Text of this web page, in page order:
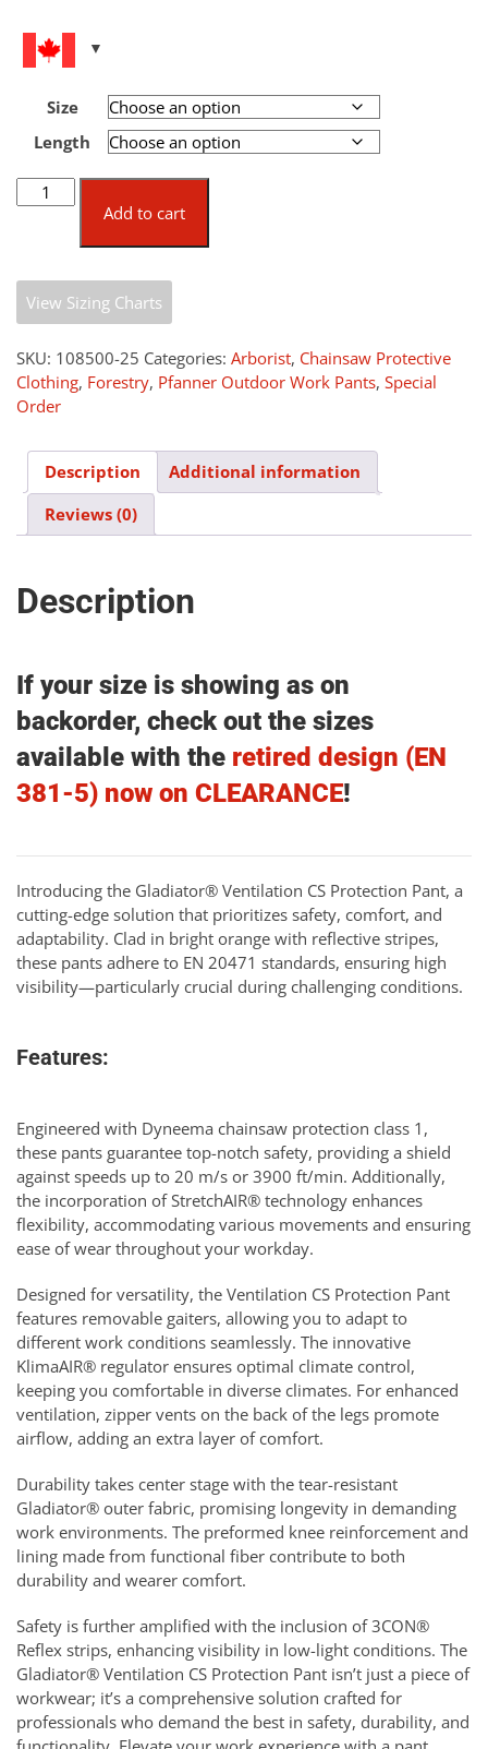
Size
Length
Pfanner
Gladiator®
Pants
v2.5
1)
-
Hi
quantity
Add to cart
View Sizing Charts
SKU: 108500-25 Categories: Arborist, Chainsaw Protective
Clothing, Forestry, Pfanner Outdoor Work Pants, Special
Order
Description
Additional information
Reviews (0)
Description
If your size is showing as on
backorder, check out the sizes
available with the retired design (EN
381-5) now on CLEARANCE!
Introducing the Gladiator® Ventilation CS Protection Pant, a
cutting-edge solution that prioritizes safety, comfort, and
adaptability. Clad in bright orange with reflective stripes,
these pants adhere to EN 20471 standards, ensuring high
visibility—particularly crucial during challenging conditions.
Features:
Engineered with Dyneema chainsaw protection class 1,
these pants guarantee top-notch safety, providing a shield
against speeds up to 20 m/s or 3900 ft/min. Additionally,
the incorporation of StretchAIR® technology enhances
flexibility, accommodating various movements and ensuring
ease of wear throughout your workday.
Designed for versatility, the Ventilation CS Protection Pant
features removable gaiters, allowing you to adapt to
different work conditions seamlessly. The innovative
KlimaAIR® regulator ensures optimal climate control,
keeping you comfortable in diverse climates. For enhanced
ventilation, zipper vents on the back of the legs promote
airflow, adding an extra layer of comfort.
Durability takes center stage with the tear-resistant
Gladiator® outer fabric, promising longevity in demanding
work environments. The preformed knee reinforcement and
lining made from functional fiber contribute to both
durability and wearer comfort.
Safety is further amplified with the inclusion of 3CON®
Reflex strips, enhancing visibility in low-light conditions. The
Gladiator® Ventilation CS Protection Pant isn’t just a piece of
workwear; it’s a comprehensive solution crafted for
professionals who demand the best in safety, durability, and